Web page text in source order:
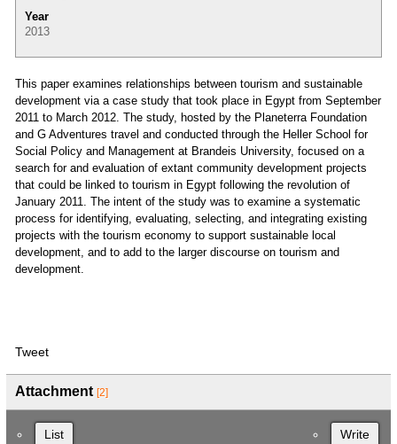
Year
2013
This paper examines relationships between tourism and sustainable
development via a case study that took place in Egypt from September
2011 to March 2012. The study, hosted by the Planeterra Foundation
and G Adventures travel and conducted through the Heller School for
Social Policy and Management at Brandeis University, focused on a
search for and evaluation of extant community development projects
that could be linked to tourism in Egypt following the revolution of
January 2011. The intent of the study was to examine a systematic
process for identifying, evaluating, selecting, and integrating existing
projects with the tourism economy to support sustainable local
development, and to add to the larger discourse on tourism and
development.
Tweet
Attachment [2]
List Write